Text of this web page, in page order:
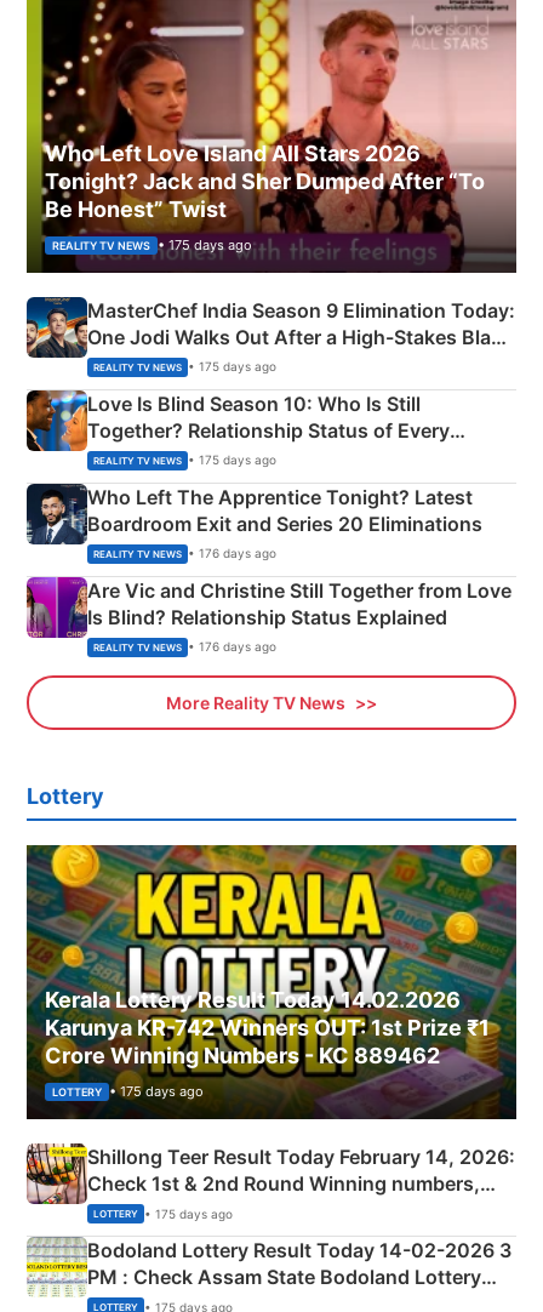
Who Left Love Island All Stars 2026
Tonight? Jack and Sher Dumped After “To
Be Honest” Twist
REALITY TV NEWS • 175 days ago
MasterChef India Season 9 Elimination Today:
One Jodi Walks Out After a High-Stakes Black
Apron Challenge
REALITY TV NEWS • 175 days ago
Love Is Blind Season 10: Who Is Still
Together? Relationship Status of Every
Couple Explained
REALITY TV NEWS • 175 days ago
Who Left The Apprentice Tonight? Latest
Boardroom Exit and Series 20 Eliminations
REALITY TV NEWS • 176 days ago
Are Vic and Christine Still Together from Love
Is Blind? Relationship Status Explained
REALITY TV NEWS • 176 days ago
More Reality TV News
Lottery
Kerala Lottery Result Today 14.02.2026
Karunya KR-742 Winners OUT: 1st Prize ₹1
Crore Winning Numbers - KC 889462
LOTTERY • 175 days ago
Shillong Teer Result Today February 14, 2026:
Check 1st & 2nd Round Winning numbers,
Shillong Teer Common Number & Result List
here
LOTTERY • 175 days ago
Bodoland Lottery Result Today 14-02-2026 3
PM : Check Assam State Bodoland Lottery
Full Winners Lists here
LOTTERY • 175 days ago